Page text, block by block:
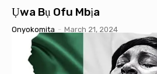
Ụwa Bụ Ofu Mbịa
Onyokomita - March 21, 2024